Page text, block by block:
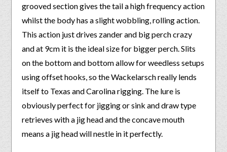
grooved section gives the tail a high frequency action
whilst the body has a slight wobbling, rolling action.
This action just drives zander and big perch crazy
and at 9cm it is the ideal size for bigger perch. Slits
on the bottom and bottom allow for weedless setups
using offset hooks, so the Wackelarsch really lends
itself to Texas and Carolina rigging. The lure is
obviously perfect for jigging or sink and draw type
retrieves with a jig head and the concave mouth
means a jig head will nestle in it perfectly.